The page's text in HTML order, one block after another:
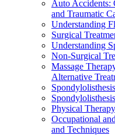
Auto Accidents:
and Traumatic
Understanding
Surgical
Understanding
Non-Surgical
Massage
Alternative
Physical
Occupational
and Techniques